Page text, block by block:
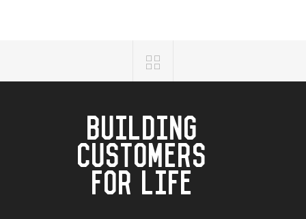
BUILDING
CUSTOMERS
FOR LIFE